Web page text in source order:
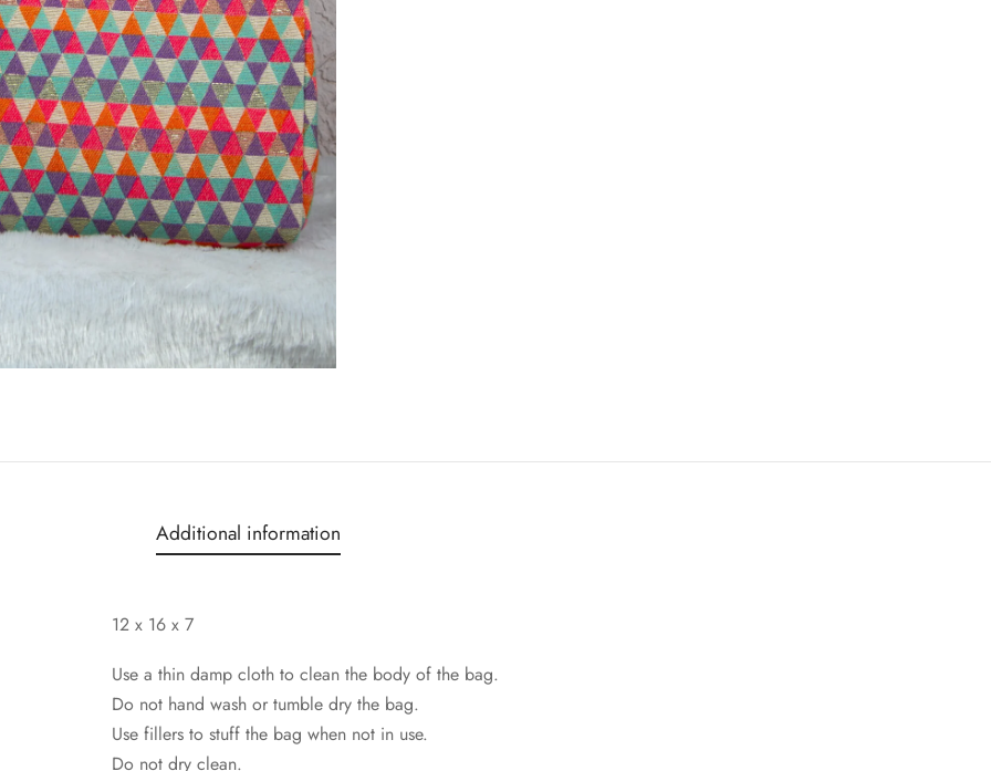
Additional information
12 x 16 x 7
Use a thin damp cloth to clean the body of the bag.
Do not hand wash or tumble dry the bag.
Use fillers to stuff the bag when not in use.
Do not dry clean.